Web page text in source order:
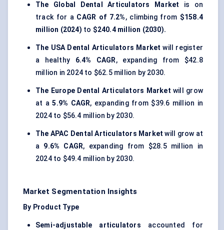
The Global Dental Articulators Market is on
track for a CAGR of 7.2%, climbing from $158.4
million (2024) to $240.4 million (2030).
The USA Dental Articulators Market will register
a healthy 6.4% CAGR, expanding from $42.8
million in 2024 to $62.5 million by 2030.
The Europe Dental Articulators Market will grow
at a5.9% CAGR, expanding from $39.6 million in
2024 to $56.4 million by 2030.
The APAC Dental Articulators Market will grow at
a 9.6% CAGR, expanding from $28.5 million in
2024 to $49.4 million by 2030.
Market Segmentation Insights
By Product Type
Semi-adjustable articulators accounted for